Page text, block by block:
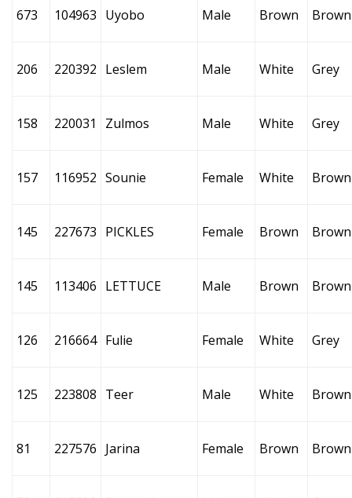
673 104963 Uyobo Male Brown Brown
206 220392 Leslem Male White Grey
158 220031 Zulmos Male White Grey
157 116952 Sounie Female White Brown
145 227673 PICKLES Female Brown Brown
145 113406 LETTUCE Male Brown Brown
126 216664 Fulie Female White Grey
125 223808 Teer Male White Brown
81 227576 Jarina Female Brown Brown